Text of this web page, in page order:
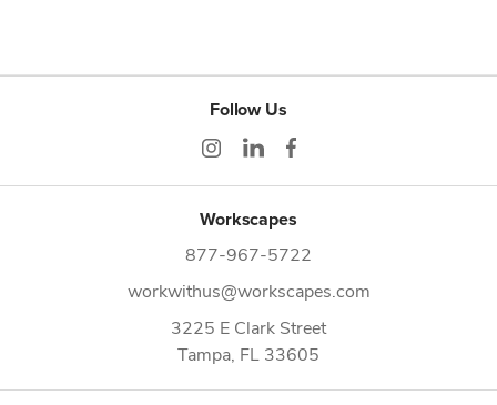
Follow Us
Workscapes
877-967-5722
workwithus@workscapes.com
3225 E Clark Street
Tampa, FL 33605